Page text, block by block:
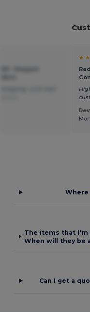
★
Where
The items that
When will they be
Can I get a